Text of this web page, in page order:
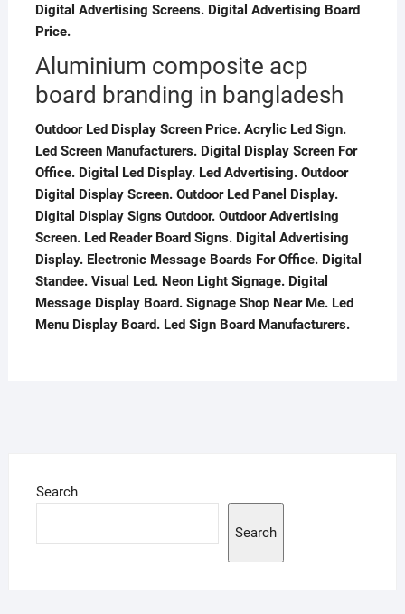
Digital Advertising Screens. Digital Advertising Board
Price.
Aluminium composite acp
board branding in bangladesh
Outdoor Led Display Screen Price. Acrylic Led Sign.
Led Screen Manufacturers. Digital Display Screen For
Office. Digital Led Display. Led Advertising. Outdoor
Digital Display Screen. Outdoor Led Panel Display.
Digital Display Signs Outdoor. Outdoor Advertising
Screen. Led Reader Board Signs. Digital Advertising
Display. Electronic Message Boards For Office. Digital
Standee. Visual Led. Neon Light Signage. Digital
Message Display Board. Signage Shop Near Me. Led
Menu Display Board. Led Sign Board Manufacturers.
Search
Search